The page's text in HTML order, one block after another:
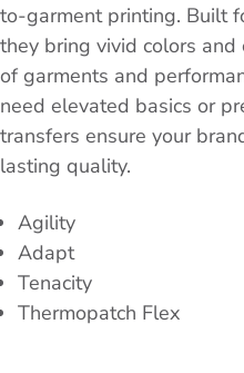
to-garment printing. Built
they bring vivid colors
of garments and
need elevated basics or
transfers ensure your
lasting quality.
Agility
Adapt
Tenacity
Thermopatch Flex